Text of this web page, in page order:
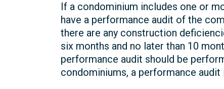
If a condominium includes one or
have a performance audit of the
there are any construction
six months and no later than 10
performance audit should be
condominiums, a performance